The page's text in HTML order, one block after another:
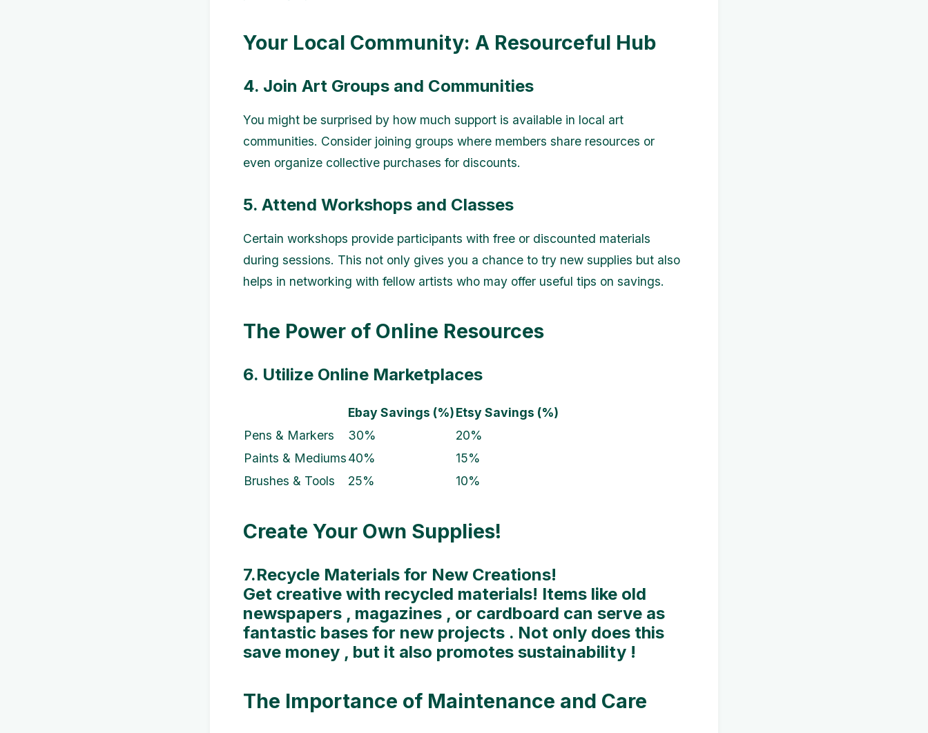
Your Local Community: A Resourceful Hub
4. Join Art Groups and Communities
You might be surprised by how much support is available in local art
communities. Consider joining groups where members share resources or
even organize collective purchases for discounts.
5. Attend Workshops and Classes
Certain workshops provide participants with free or discounted materials
during sessions. This not only gives you a chance to try new supplies but also
helps in networking with fellow artists who may offer useful tips on savings.
The Power of Online Resources
6. Utilize Online Marketplaces
Ebay Savings (%)Etsy Savings (%)
Pens & Markers
30%
20%
Paints & Mediums40%
15%
Brushes & Tools
25% 10%
Create Your Own Supplies!
7.Recycle Materials for New Creations!
Get creative with recycled materials! Items like old
newspapers , magazines , or cardboard can serve as
fantastic bases for new projects . Not only does this
save money , but it also promotes sustainability !
The Importance of Maintenance and Care